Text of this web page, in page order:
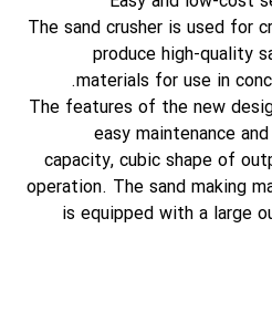
The sand crusher is used for
produce high-quality
materials for use in
The features of the new
easy maintenance
capacity, cubic shape of
operation. The sand making
is equipped with a large